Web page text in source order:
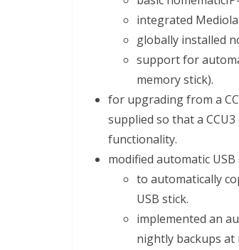
integrated
globally installed
support for
memory stick).
for upgrading from a
supplied so that a
functionality.
modified automatic
to automatically
USB stick.
implemented an
nightly backups